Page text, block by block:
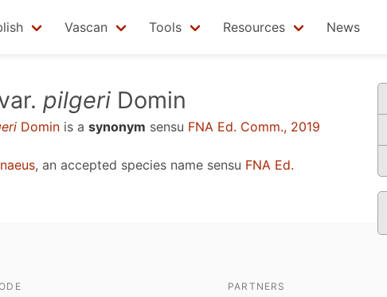
Vascan Tools Resources News
pilgeri Domin
Domin is a synonym sensu FNA Ed. Comm., 2019
, an accepted species name sensu FNA Ed.
PARTNERS